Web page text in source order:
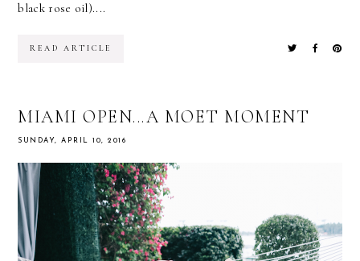
black rose oil)....
READ ARTICLE
MIAMI OPEN...A MOET MOMENT
SUNDAY, APRIL 10, 2016